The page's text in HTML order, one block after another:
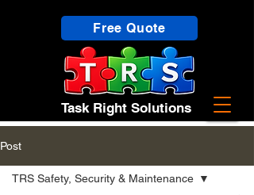
Free Quote
Task Right Solutions
Post
TRS Safety, Security & Maintenance